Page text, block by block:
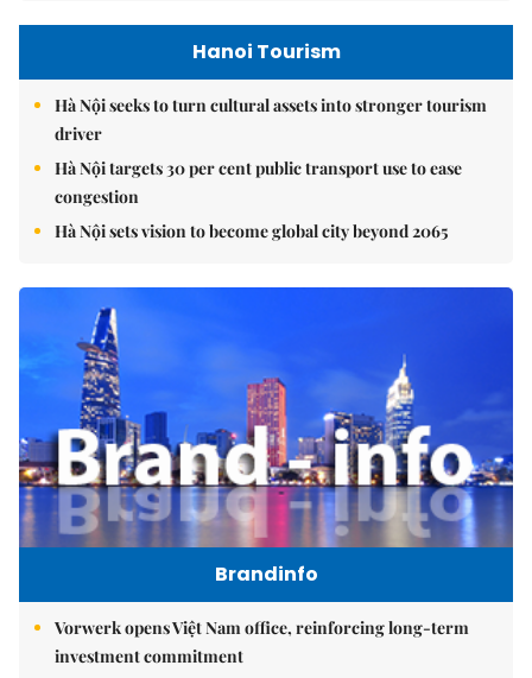
Hanoi Tourism
Hà Nội seeks to turn cultural assets into stronger tourism
driver
Hà Nội targets 30 per cent public transport use to ease
congestion
Hà Nội sets vision to become global city beyond 2065
Brandinfo
Vorwerk opens Việt Nam office, reinforcing long-term
investment commitment